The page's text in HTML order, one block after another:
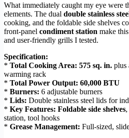
What immediately caught my eye were
elements. The dual double stainless
cooking, and the foldable side shelves
front-panel condiment station make
and user-friendly grills I tested.
Specification:
* Total Cooking Area: 575 sq. in. plus
warming rack
* Total Power Output: 60,000 BTU
* Burners: 6 adjustable burners
* Lids: Double stainless steel lids for
* Key Features: Foldable side shelves
station, tool hooks
* Grease Management: Full-sized,